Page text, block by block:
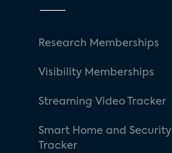
Research Memberships
Visibility Memberships
Streaming Video Tracker
Smart Home and Security
Tracker